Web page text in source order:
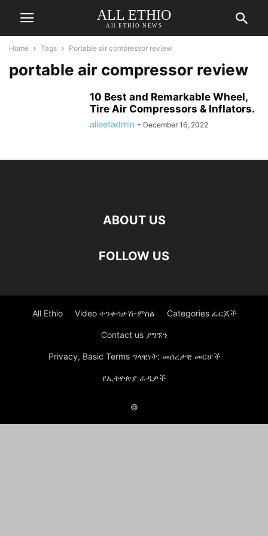
ALL ETHIO
All ETHIO NEWS
Home Tags Portable air compressor review
portable air compressor review
10 Best and Remarkable Wheel,
Tire Air Compressors & Inflators.
alleetadmin - December 16, 2022
ABOUT US
FOLLOW US
All Ethio Video ተንቀሳቃሽ-ምስል Categories ፈርጆች
Contact us ያግኙን
Privacy, Basic Terms ግላዊነት: መሰረታዊ መርሆች
የኢትዮጵያ ራዲዎች
©